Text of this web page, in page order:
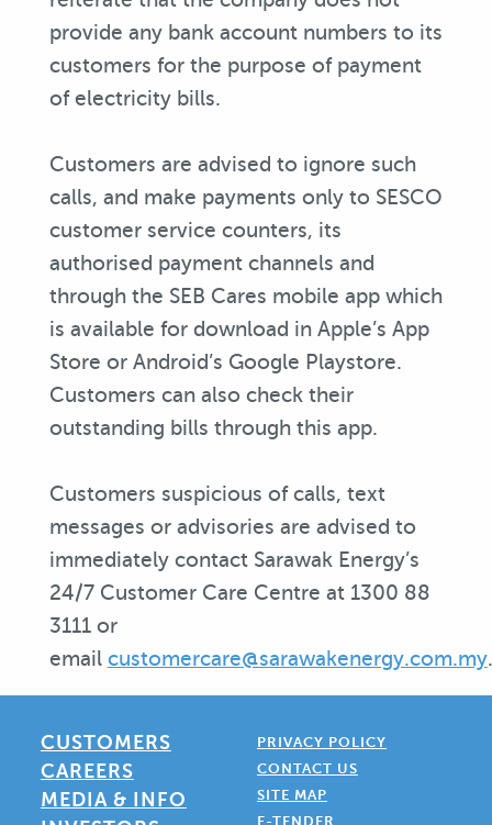
provide any bank account numbers to its
customers for the purpose of payment
of electricity bills.
Customers are advised to ignore such
calls, and make payments only to SESCO
customer service counters, its
authorised payment channels and
through the SEB Cares mobile app which
is available for download in Apple’s App
Store or Android’s Google Playstore.
Customers can also check their
outstanding bills through this app.
Customers suspicious of calls, text
messages or advisories are advised to
immediately contact Sarawak Energy’s
24/7 Customer Care Centre at 1300 88
3111 or
email customercare@sarawakenergy.com.my.
CUSTOMERS
CAREERS
MEDIA & INFO
PRIVACY POLICY
CONTACT US
SITE MAP
E-TENDER